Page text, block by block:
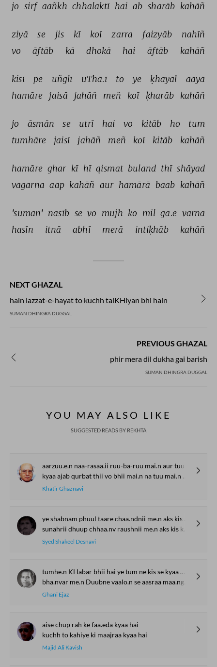
jo sirf aañkh chhalaktī hai ab sharāb kahāñ
ziyā se jis kī koī zarra faizyāb
nahīñ
vo
āftāb kā dhokā hai āftāb kahāñ
kisī pe uñglī uThā.ī to ye ḳhayāl
aayā
hamāre
jaisā jahāñ meñ koī ḳharāb kahāñ
jo āsmān se utrī hai vo kitāb ho tum
tumhāre jaisī jahāñ meñ koī kitāb kahāñ
hamāre ghar kī hī qismat buland thī shāyad
vagarna aap kahāñ aur hamārā baab kahāñ
'suman' nasīb se vo mujh ko mil ga.e varna
hasīn
itnā abhī merā intiḳhāb kahāñ
NEXT GHAZAL
hain lazzat-e-hayat to kuchh talKHiyan bhi hain
SUMAN DHINGRA DUGGAL
PREVIOUS GHAZAL
phir mera dil dukha gai barish
SUMAN DHINGRA DUGGAL
YOU MAY ALSO LIKE
SUGGESTED READS BY REKHTA
aarzuu.e.n naa-rasaa.ii ruu-ba-ruu mai.n aur tuu
kyaa ajab qurbat thii vo bhii mai.n na tuu mai.n aur tuu
Khatir Ghaznavi
ye shabnam phuul taare chaa.ndnii me.n aks kis kaa hai
sunahrii dhuup chhaa.nv raushnii me.n aks kis kaa hai
Syed Shakeel Desnavi
tumhe.n KHabar bhii hai ye tum ne kis se kyaa maa.ngaa
bha.nvar me.n Duubne vaalo.n se aasraa maa.ngaa
Ghani Ejaz
aise chup rah ke faa.eda kyaa hai
kuchh to kahiye ki maajraa kyaa hai
Majid Ali Kavish